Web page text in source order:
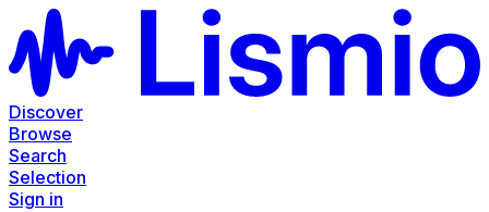
Discover
Browse
Search
Selection
Sign in